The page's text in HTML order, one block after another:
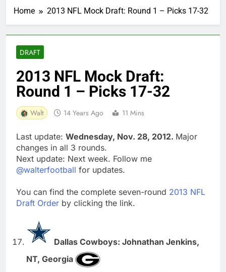
Home 2013 NFL Mock Draft: Round 1 – Picks 17-32
DRAFT
2013 NFL Mock Draft:
Round 1 – Picks 17-32
Walt 14 Years Ago 11 Mins
Last update: Wednesday, Nov. 28, 2012. Major
changes in all 3 rounds.
Next update: Next week. Follow me
@walterfootball for updates.
You can find the complete seven-round 2013 NFL
Draft Order by clicking the link.
Dallas Cowboys: Johnathan Jenkins,
NT, Georgia